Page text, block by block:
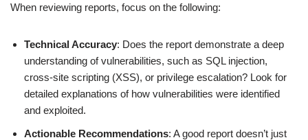
When reviewing reports, focus on the following:
Technical Accuracy: Does the report demonstrate a deep
understanding of vulnerabilities, such as SQL injection,
cross-site scripting (XSS), or privilege escalation? Look for
detailed explanations of how vulnerabilities were identified
and exploited.
Actionable Recommendations: A good report doesn’t just